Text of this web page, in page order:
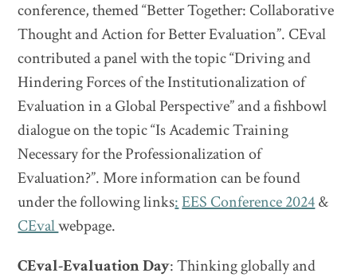
conference, themed “Better Together: Collaborative
Thought and Action for Better Evaluation”. CEval
contributed a panel with the topic “Driving and
Hindering Forces of the Institutionalization of
Evaluation in a Global Perspective” and a fishbowl
dialogue on the topic “Is Academic Training
Necessary for the Professionalization of
Evaluation?”. More information can be found
under the following links: EES Conference 2024&
CEvalwebpage.
CEval-Evaluation Day: Thinking globally and